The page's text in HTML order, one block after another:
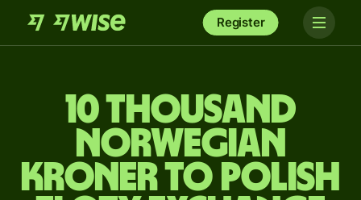
Register
10 thousand
Norwegian
kroner to Polish